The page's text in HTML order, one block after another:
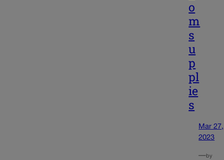
o
m
s
u
p
pl
ie
s
Mar 27,
2023
—by